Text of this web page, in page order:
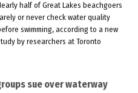
half of Great Lakes beachgoers
or never check water quality
swimming, according to a new
by researchers at Toronto
sue over waterway